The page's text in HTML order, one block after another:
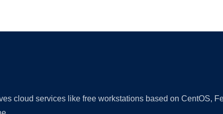
cloud services like free workstations based on CentOS,